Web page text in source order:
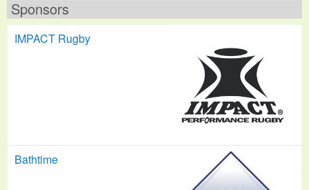
Sponsors
IMPACT Rugby
Bathtime